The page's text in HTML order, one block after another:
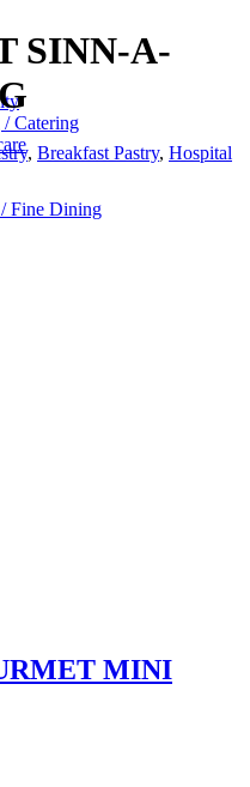
Catering
Fine Dining
SINN-A-
, Breakfast Pastry, Hospital
MINI